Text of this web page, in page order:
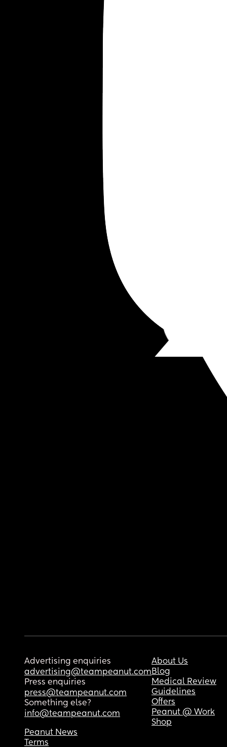
Advertising enquiries
advertising@teampeanut.com
Press enquiries
press@teampeanut.com
Something else?
info@teampeanut.com
About Us
Blog
Medical Review
Guidelines
Offers
Peanut @ Work
Shop
Peanut News
Terms